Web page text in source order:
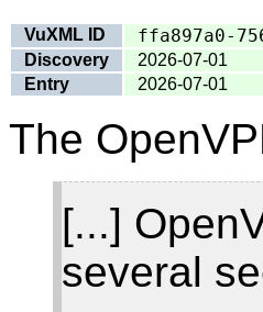
VuXML ID ffa897a0-
Discovery
2026-07-01
Entry
2026-07-01
The
[...]
several